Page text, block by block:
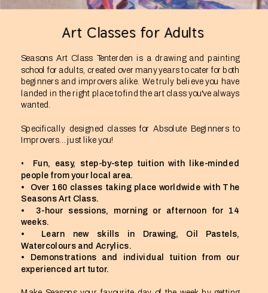
Art Classes for Adults
Seasons Art Class Tenterden is a drawing and painting
school for adults, created over many years to cater for both
beginners and improvers alike. We truly believe you have
landed in the right place to find the art class you've always
wanted.
Specifically designed classes for Absolute Beginners to
Improvers…just like you!
•
Fun, easy, step-by-step tuition with like-minded
people from your local area.
•  Over 160 classes taking place worldwide with The
Seasons Art Class.
•  3-hour sessions, morning or afternoon for 14
weeks.
•  Learn new skills in Drawing, Oil Pastels,
Watercolours and Acrylics.
• Demonstrations and individual tuition from our
experienced art tutor.